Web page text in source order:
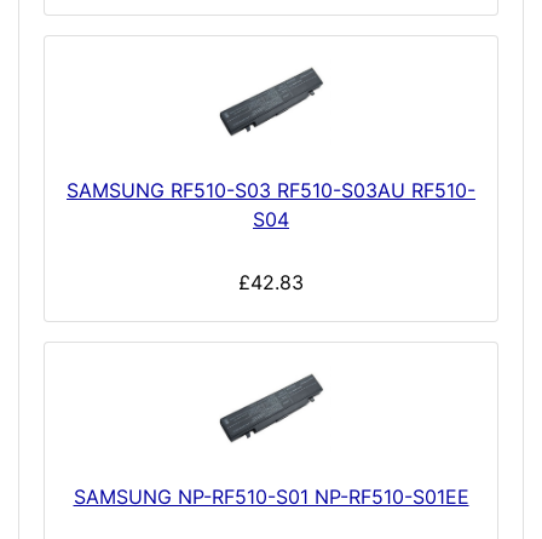
SAMSUNG RF510-S03 RF510-S03AU RF510-
S04
£42.83
SAMSUNG NP-RF510-S01 NP-RF510-S01EE